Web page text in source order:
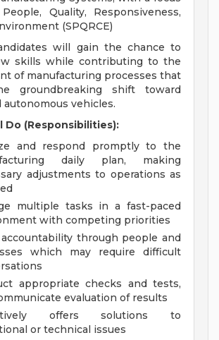
Quality, Responsiveness,
(SPQRCE)
will gain the chance to
skills while contributing to the
of manufacturing processes that
groundbreaking shift toward
autonomous vehicles.
Do (Responsibilities):
and respond promptly to the
daily plan, making
adjustments to operations as
multiple tasks in a fast-paced
with competing priorities
through people and
which may require difficult
appropriate checks and tests,
evaluation of results
offers solutions to
or technical issues